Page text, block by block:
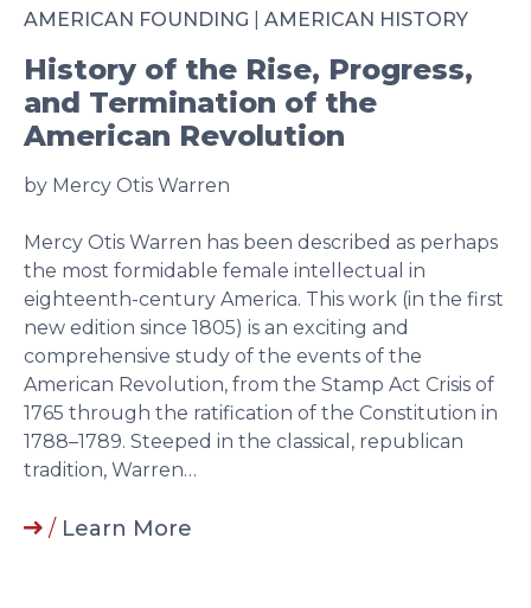
AMERICAN FOUNDING AMERICAN HISTORY
History of the Rise, Progress,
and Termination of the
American Revolution
by Mercy Otis Warren
Mercy Otis Warren has been described as perhaps
the most formidable female intellectual in
eighteenth-century America. This work (in the first
new edition since 1805) is an exciting and
comprehensive study of the events of the
American Revolution, from the Stamp Act Crisis of
1765 through the ratification of the Constitution in
1788–1789. Steeped in the classical, republican
tradition, Warren…
/ Learn More